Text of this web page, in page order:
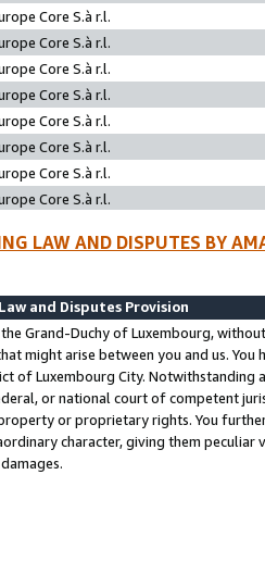
Core S.à r.l.
Core S.à r.l.
Core S.à r.l.
Core S.à r.l.
Core S.à r.l.
Core S.à r.l.
Core S.à r.l.
Core S.à r.l.
LAW AND DISPUTES BY
and Disputes Provision
Grand-Duchy of Luxembourg,
might arise between you and us.
of Luxembourg City. Notwithstanding
or national court of competent
or proprietary rights. You
character, giving them